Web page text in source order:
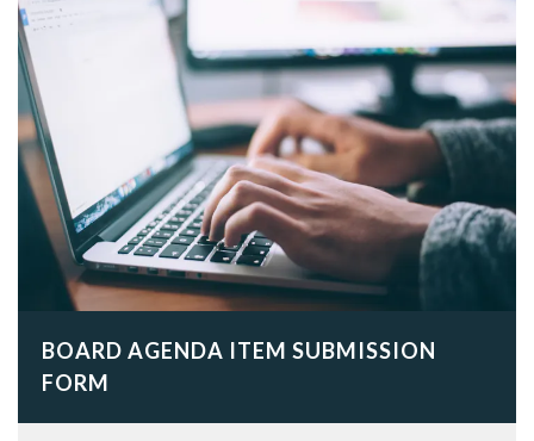
BOARD AGENDA ITEM SUBMISSION
FORM